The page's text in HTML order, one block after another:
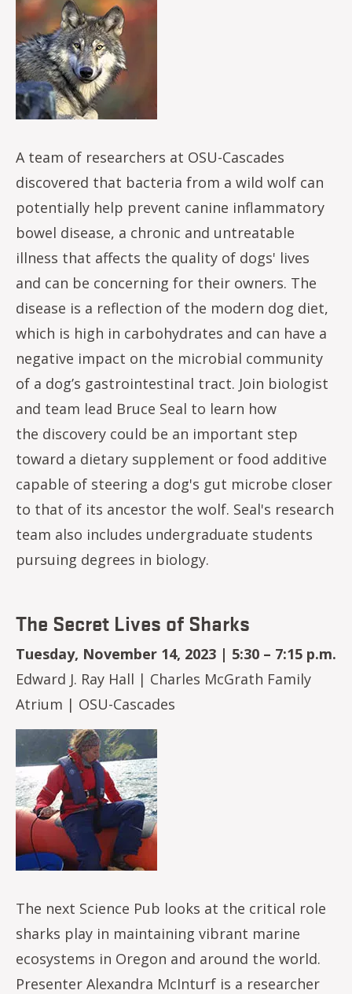
A team of researchers at OSU-Cascades
discovered that bacteria from a wild wolf can
potentially help prevent canine inflammatory
bowel disease, a chronic and untreatable
illness that affects the quality of dogs' lives
and can be concerning for their owners. The
disease is a reflection of the modern dog diet,
which is high in carbohydrates and can have a
negative impact on the microbial community
of a dog’s gastrointestinal tract. Join biologist
and team lead Bruce Seal to learn how
the discovery could be an important step
toward a dietary supplement or food additive
capable of steering a dog's gut microbe closer
to that of its ancestor the wolf. Seal's research
team also includes undergraduate students
pursuing degrees in biology.
The Secret Lives of Sharks
Tuesday, November 14, 2023 | 5:30 – 7:15 p.m.
Edward J. Ray Hall | Charles McGrath Family
Atrium | OSU-Cascades
Image
The next Science Pub looks at the critical role
sharks play in maintaining vibrant marine
ecosystems in Oregon and around the world.
Presenter Alexandra McInturf is a researcher